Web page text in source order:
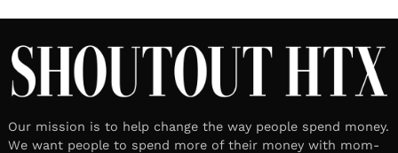
Our mission is to help change the way people spend money.
We want people to spend more of their money with mom-